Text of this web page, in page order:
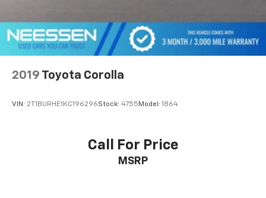
2019 Toyota Corolla
VIN: 2T1BURHE1KC196296Stock: 4755 Model: 1864
Call For Price
MSRP